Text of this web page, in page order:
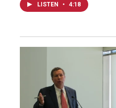
LISTEN • 4:18